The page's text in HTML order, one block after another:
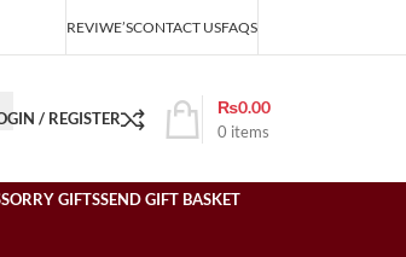
REVIWE’SCONTACT USFAQS
/ REGISTER
0 items
₨0.00
SORRY GIFTSSEND GIFT BASKET